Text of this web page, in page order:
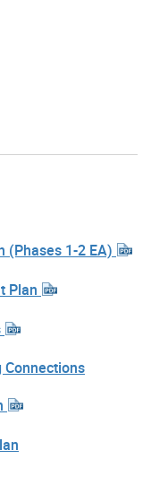
(Phases 1-2 EA)
Plan
Connections